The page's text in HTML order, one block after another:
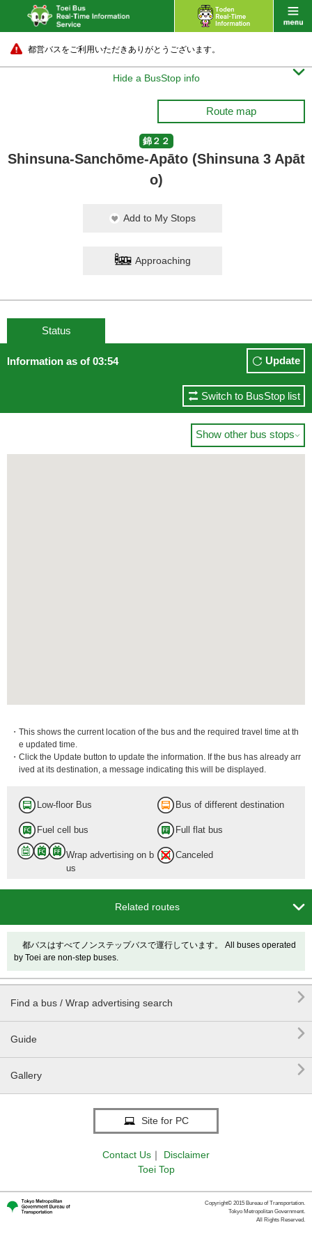
都営バスをご利用いただきありがとうございます。
Hide a BusStop info 
Route map
錦２２
Shinsuna-Sanchōme-Apāto (Shinsuna 3 Apāt
o)
Add to My Stops
Approaching
Status
Information as of 03:54 Update
Switch to BusStop list
Show other bus stops
・This shows the current location of the bus and the required travel time at th
e updated time.
・Click the Update button to update the information. If the bus has already arr
ived at its destination, a message indicating this will be displayed.
Low-floor Bus Bus of different destination
Fuel cell bus Full flat bus
Wrap advertising on b
us
Canceled
Related routes 
都バスはすべてノンステップバスで運行しています。 All buses operated
by Toei are non-step buses.
Find a bus / Wrap advertising search 
Guide 
Gallery 
Site for PC
Contact Us ｜
Disclaimer
Toei Top
Copyright© 2015 Bureau of Transportation.
Tokyo Metropolitan Government.
All Rights Reserved.